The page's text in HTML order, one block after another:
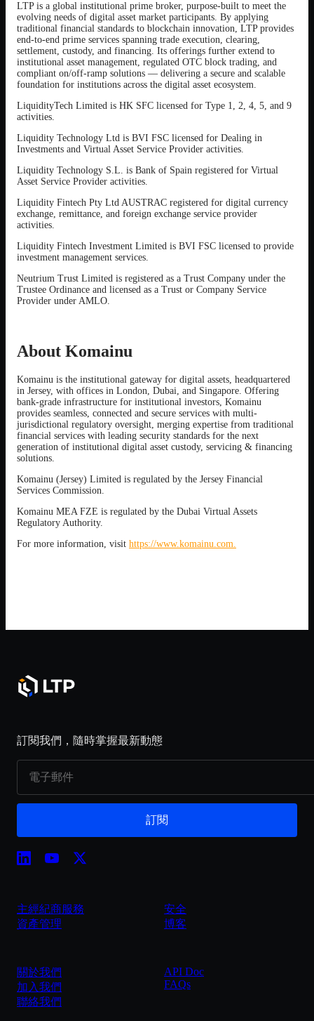
LTP is a global institutional prime broker, purpose-built to meet the
evolving needs of digital asset market participants. By applying
traditional financial standards to blockchain innovation, LTP provides
end-to-end prime services spanning trade execution, clearing,
settlement, custody, and financing. Its offerings further extend to
institutional asset management, regulated OTC block trading, and
compliant on/off-ramp solutions — delivering a secure and scalable
foundation for institutions across the digital asset ecosystem.
LiquidityTech Limited is HK SFC licensed for Type 1, 2, 4, 5, and 9
activities.
Liquidity Technology Ltd is BVI FSC licensed for Dealing in
Investments and Virtual Asset Service Provider activities.
Liquidity Technology S.L. is Bank of Spain registered for Virtual
Asset Service Provider activities.
Liquidity Fintech Pty Ltd AUSTRAC registered for digital currency
exchange, remittance, and foreign exchange service provider
activities.
Liquidity Fintech Investment Limited is BVI FSC licensed to provide
investment management services.
Neutrium Trust Limited is registered as a Trust Company under the
Trustee Ordinance and licensed as a Trust or Company Service
Provider under AMLO.
About Komainu
Komainu is the institutional gateway for digital assets, headquartered
in Jersey, with offices in London, Dubai, and Singapore. Offering
bank-grade infrastructure for institutional investors, Komainu
provides seamless, connected and secure services with multi-
jurisdictional regulatory oversight, merging expertise from traditional
financial services with leading security standards for the next
generation of institutional digital asset custody, servicing & financing
solutions.
Komainu (Jersey) Limited is regulated by the Jersey Financial
Services Commission.
Komainu MEA FZE is regulated by the Dubai Virtual Assets
Regulatory Authority.
For more information, visit https://www.komainu.com.
訂閱我們，隨時掌握最新動態
訂閱
主經紀商服務
資產管理
關於我們
加入我們
聯絡我們
安全
博客
API Doc
FAQs